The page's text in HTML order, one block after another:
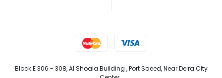
Block E 306 - 308, Al Shoala Building , Port Saeed, Near Deira City